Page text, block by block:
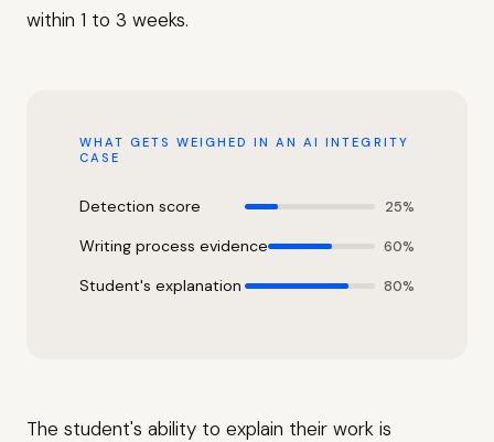
within 1 to 3 weeks.
WHAT GETS WEIGHED IN AN AI INTEGRITY
CASE
Detection score 25%
Writing process evidence 60%
Student's explanation 80%
The student's ability to explain their work is